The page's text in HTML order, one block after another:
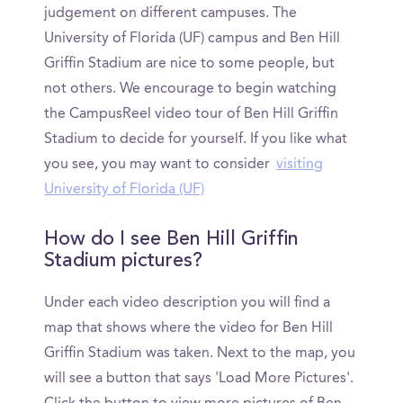
judgement on different campuses. The
University of Florida (UF) campus and Ben Hill
Griffin Stadium are nice to some people, but
not others. We encourage to begin watching
the CampusReel video tour of Ben Hill Griffin
Stadium to decide for yourself. If you like what
you see, you may want to consider visiting
University of Florida (UF)
How do I see Ben Hill Griffin
Stadium pictures?
Under each video description you will find a
map that shows where the video for Ben Hill
Griffin Stadium was taken. Next to the map, you
will see a button that says 'Load More Pictures'.